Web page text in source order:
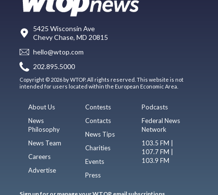
5425 Wisconsin Ave
Chevy Chase, MD 20815
hello@wtop.com
202.895.5000
Copyright © 2026 by WTOP. All rights reserved. This website is not
intended for users located within the European Economic Area.
About Us
News
Philosophy
News Team
Careers
Advertise
Contests
Contacts
News Tips
Charities
Events
Press
Podcasts
Federal News
Network
103.5 FM |
107.7 FM |
103.9 FM